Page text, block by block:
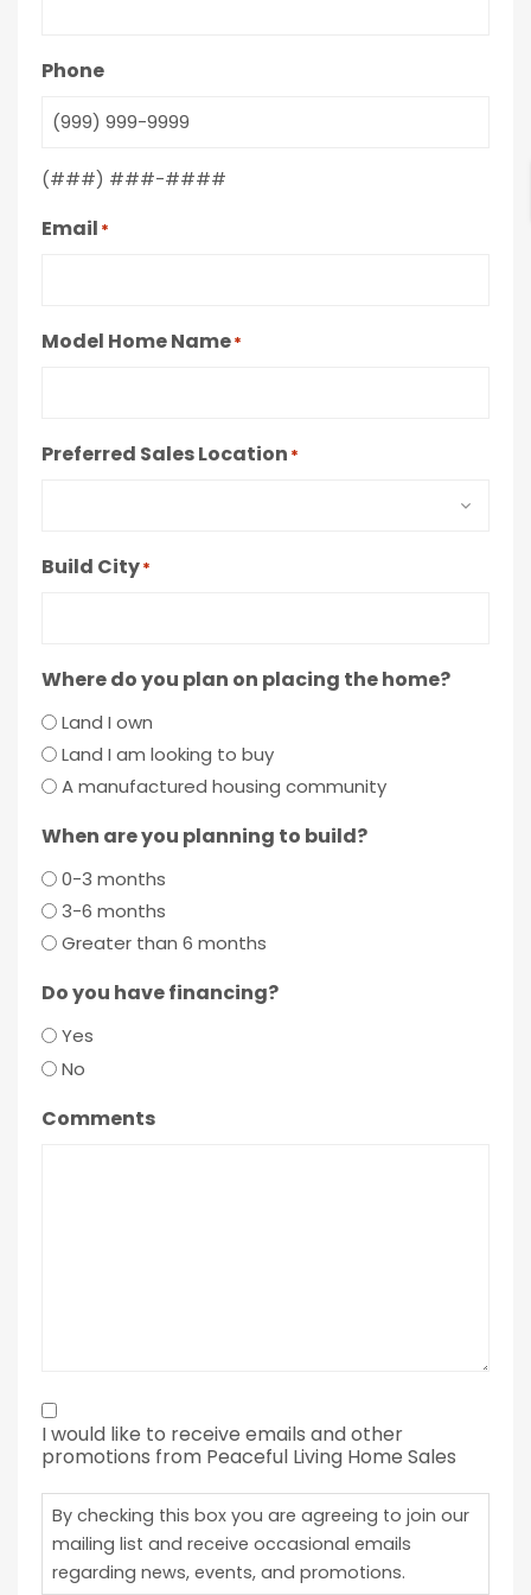
Phone
(###) ###-####
Email *
Model Home Name*
Preferred Sales Location *
Build City*
Where do you plan on placing the home?
Land I own
Land I am looking to buy
A manufactured housing community
When are you planning to build?
0-3 months
3-6 months
Greater than 6 months
Do you have financing?
Yes
No
Comments
By
checking
box
you
are
I would like to receive emails and other
promotions from Peaceful Living Home Sales
By checking this box you are agreeing to join our
mailing list and receive occasional emails
regarding news, events, and promotions.